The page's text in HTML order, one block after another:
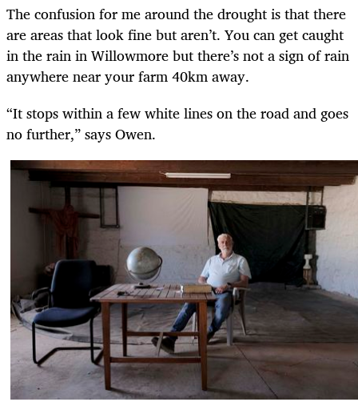
The confusion for me around the drought is that there
are areas that look fine but aren’t. You can get caught
in the rain in Willowmore but there’s not a sign of rain
anywhere near your farm 40km away.
“It stops within a few white lines on the road and goes
no further,” says Owen.